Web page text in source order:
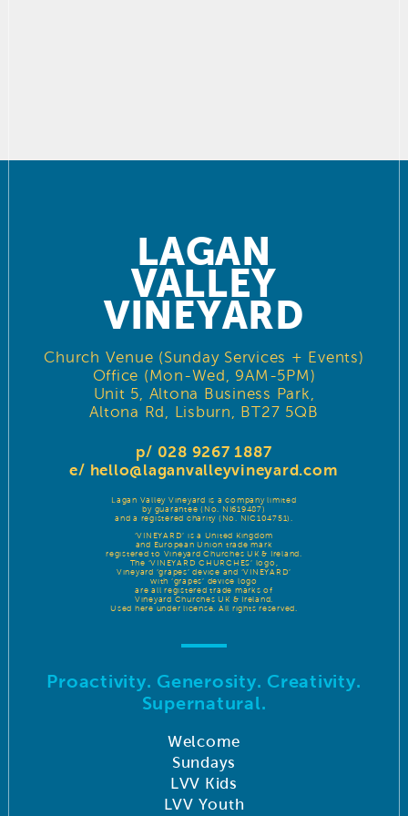
LAGAN
VALLEY
VINEYARD
Church Venue (Sunday Services + Events)
Office (Mon-Wed, 9AM-5PM)
Unit 5, Altona Business Park,
Altona Rd, Lisburn, BT27 5QB
p/ 028 9267 1887
e/ hello@laganvalleyvineyard.com
Lagan Valley Vineyard is a company limited
by guarantee (No. NI619487)
and a registered charity (No. NIC104751).
‘VINEYARD’ is a United Kingdom
and European Union trade mark
registered to Vineyard Churches UK & Ireland.
The ‘VINEYARD CHURCHES’ logo,
Vineyard ‘grapes’ device and ‘VINEYARD’
with ‘grapes’ device logo
are all registered trade marks of
Vineyard Churches UK & Ireland.
Used here under license. All rights reserved.
Proactivity. Generosity. Creativity.
Supernatural.
Welcome
Sundays
LVV Kids
LVV Youth